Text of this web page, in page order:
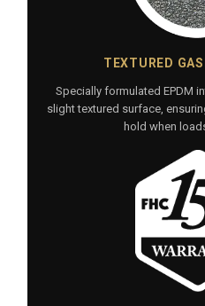
TEXTURED
Specially formulated EPDM
slight textured surface,
hold when